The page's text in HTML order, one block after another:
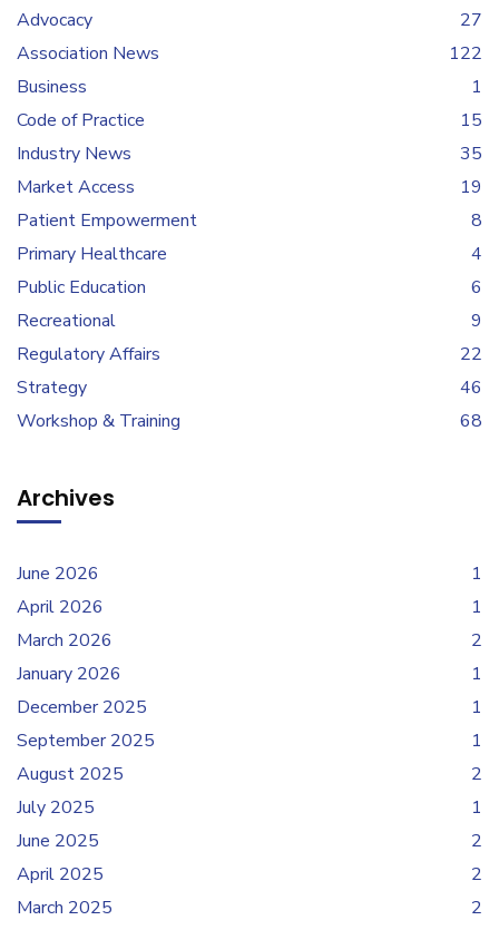
Advocacy
27
Association News
122
Business
1
Code of Practice
15
Industry News
35
Market Access
19
Patient Empowerment
8
Primary Healthcare
4
Public Education
6
Recreational
9
Regulatory Affairs
22
Strategy
46
Workshop & Training
68
Archives
June 2026
1
April 2026
1
March 2026
2
January 2026
1
December 2025
1
September 2025
1
August 2025
2
July 2025
1
June 2025
2
April 2025
2
March 2025
2